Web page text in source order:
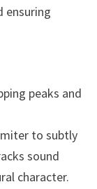
ensuring
peaks and
to subtly
sound
character.